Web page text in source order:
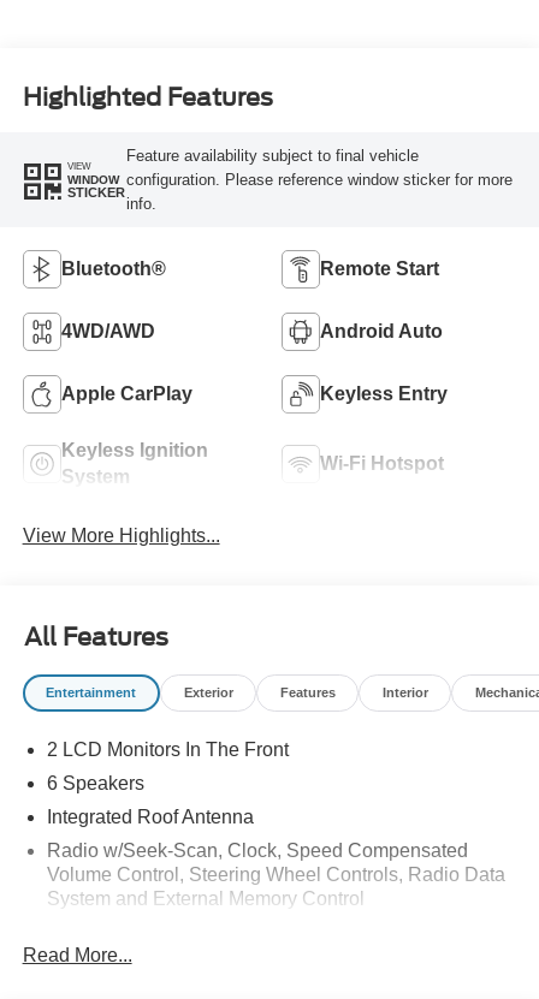
Highlighted Features
VIEW
WINDOW
STICKER
Feature availability subject to final vehicle
configuration. Please reference window sticker for more
info.
Bluetooth® Remote Start
4WD/AWD Android Auto
Apple CarPlay Keyless Entry
Keyless Ignition
System
Wi-Fi Hotspot
View More Highlights...
All Features
Entertainment Exterior Features Interior
2 LCD Monitors In The Front
6 Speakers
Integrated Roof Antenna
Radio w/Seek-Scan, Clock, Speed Compensated
Volume Control, Steering Wheel Controls, Radio Data
System and External Memory Control
ports and 1 rear USB port
Read More...